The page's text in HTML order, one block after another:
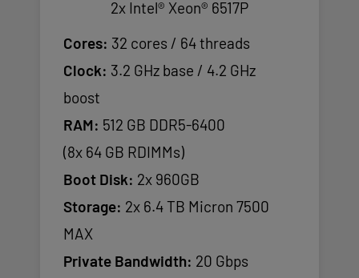
2x Intel® Xeon® 6517P
Cores: 32 cores / 64 threads
Clock: 3.2 GHz base / 4.2 GHz
boost
RAM: 512 GB DDR5-6400
(8x 64 GB RDIMMs)
Boot Disk: 2x 960GB
Storage: 2x 6.4 TB Micron 7500
MAX
Private Bandwidth: 20 Gbps